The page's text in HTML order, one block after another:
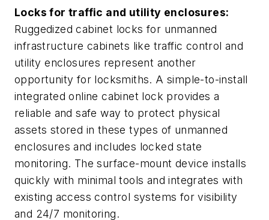
Locks for traffic and utility enclosures:
Ruggedized cabinet locks for unmanned
infrastructure cabinets like traffic control and
utility enclosures represent another
opportunity for locksmiths. A simple-to-install
integrated online cabinet lock provides a
reliable and safe way to protect physical
assets stored in these types of unmanned
enclosures and includes locked state
monitoring. The surface-mount device installs
quickly with minimal tools and integrates with
existing access control systems for visibility
and 24/7 monitoring.